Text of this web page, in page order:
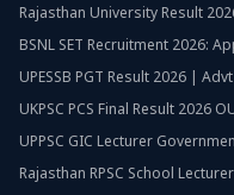
Rajasthan University Result
BSNL SET Recruitment 2026:
UPESSB PGT Result 2026 |
UKPSC PCS Final Result 2026
UPPSC GIC Lecturer
Rajasthan RPSC School